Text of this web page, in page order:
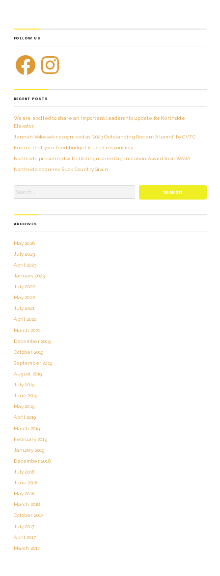
FOLLOW US
RECENT POSTS
We are excited to share an important leadership update for Northside
Elevator.
Jennah Volovsek recognized as ‘2023 Outstanding Recent Alumni’ by CVTC
Ensure that your feed budget is used responsibly
Northside presented with Distinguished Organization Award from WABA
Northside acquires Buck Country Grain
ARCHIVES
May 2026
July 2023
April 2023
January 2023
July 2022
May 2022
July 2021
April 2020
March 2020
December 2019
October 2019
September 2019
August 2019
July 2019
June 2019
May 2019
April 2019
March 2019
February 2019
January 2019
December 2018
July 2018
June 2018
May 2018
March 2018
October 2017
July 2017
April 2017
March 2017